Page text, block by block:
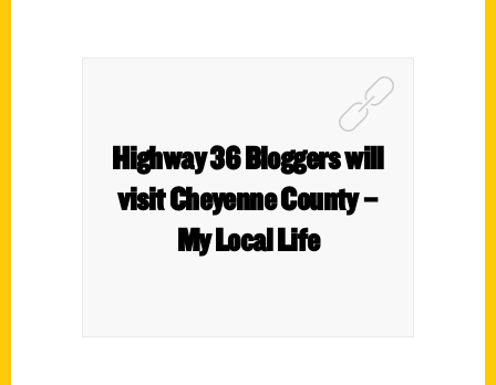
Highway 36 Bloggers will
visit Cheyenne County –
My Local Life